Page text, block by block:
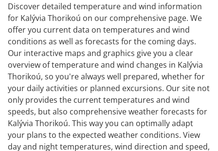
Discover detailed temperature and wind information
for Kalývia Thorikoú on our comprehensive page. We
offer you current data on temperatures and wind
conditions as well as forecasts for the coming days.
Our interactive maps and graphics give you a clear
overview of temperature and wind changes in Kalývia
Thorikoú, so you're always well prepared, whether for
your daily activities or planned excursions. Our site not
only provides the current temperatures and wind
speeds, but also comprehensive weather forecasts for
Kalývia Thorikoú. This way you can optimally adapt
your plans to the expected weather conditions. View
day and night temperatures, wind direction and speed,